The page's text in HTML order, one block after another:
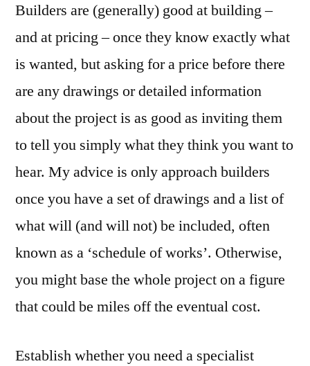
Builders are (generally) good at building –
and at pricing – once they know exactly what
is wanted, but asking for a price before there
are any drawings or detailed information
about the project is as good as inviting them
to tell you simply what they think you want to
hear. My advice is only approach builders
once you have a set of drawings and a list of
what will (and will not) be included, often
known as a ‘schedule of works’. Otherwise,
you might base the whole project on a figure
that could be miles off the eventual cost.
Establish whether you need a specialist